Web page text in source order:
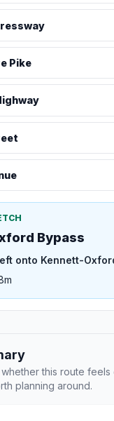
Pike
Bypass
onto Kennett-
this route feels
planning around.